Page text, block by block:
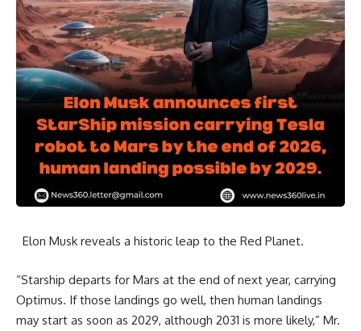
Elon Musk reveals a historic leap to the Red Planet.
“Starship departs for Mars at the end of next year, carrying
Optimus. If those landings go well, then human landings
may start as soon as 2029, although 2031 is more likely,” Mr.